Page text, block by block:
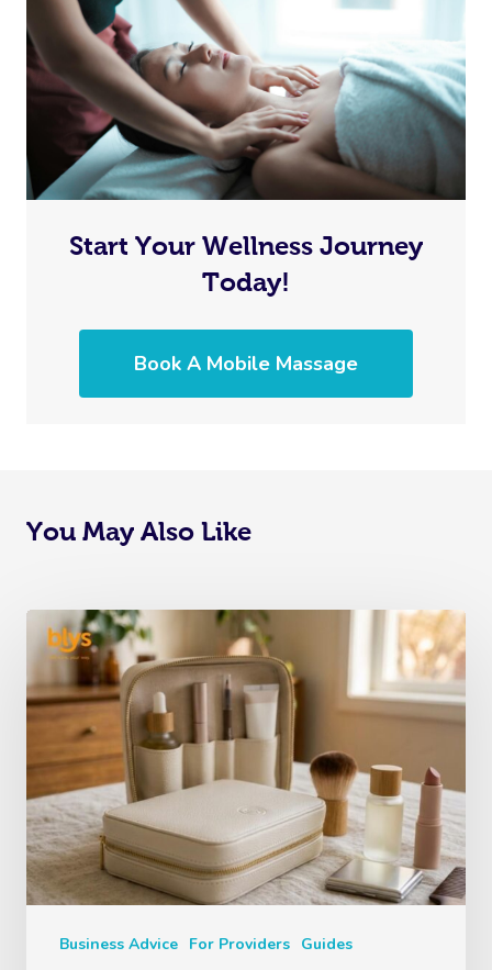
Start Your Wellness Journey
Today!
Book A Mobile Massage
You May Also Like
Business Advice For Providers Guides